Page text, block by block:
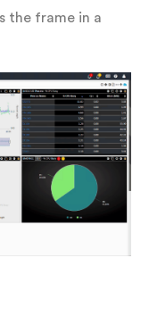
the frame in a